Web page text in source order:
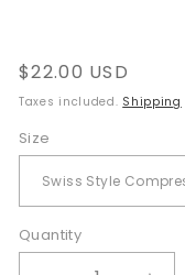
Regular
price
$22.00 USD
Taxes included. Shipping
Size
Quantity
Quantity